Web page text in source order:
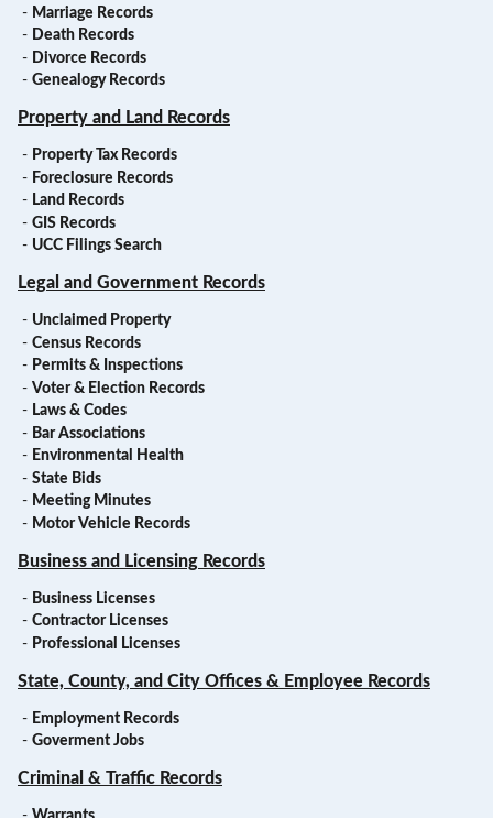
- Marriage Records
- Death Records
- Divorce Records
- Genealogy Records
Property and Land Records
- Property Tax Records
- Foreclosure Records
- Land Records
- GIS Records
- UCC Filings Search
Legal and Government Records
- Unclaimed Property
- Census Records
- Permits & Inspections
- Voter & Election Records
- Laws & Codes
- Bar Associations
- Environmental Health
- State Bids
- Meeting Minutes
- Motor Vehicle Records
Business and Licensing Records
- Business Licenses
- Contractor Licenses
- Professional Licenses
State, County, and City Offices & Employee Records
- Employment Records
- Goverment Jobs
Criminal & Traffic Records